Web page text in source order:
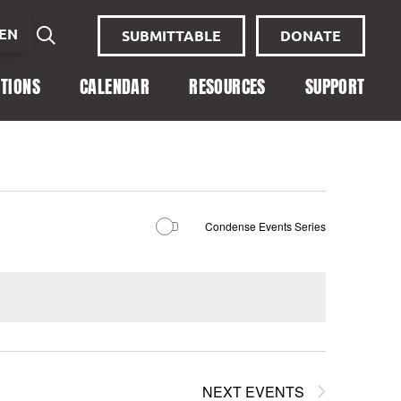
SUBMITTABLE DONATE
CALENDAR RESOURCES SUPPORT
Condense Events Series
NEXT EVENTS